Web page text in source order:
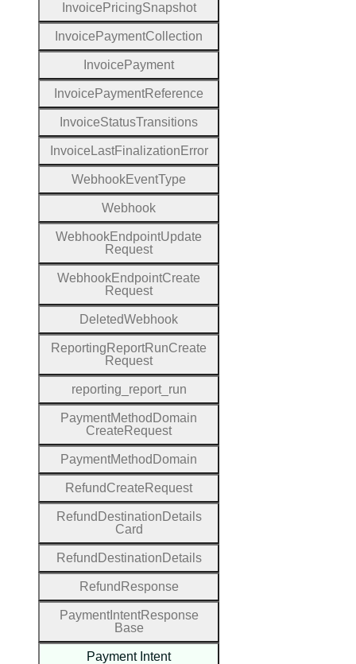
Invoice PricingSnapshot
Invoice PaymentCollection
Invoice Payment
Invoice PaymentReference
InvoiceStatusTransitions
Invoice LastFinalization Error
WebhookEventType
Webhook
WebhookEndpointUpdate
Request
WebhookEndpointCreate
Request
DeletedWebhook
Reporting ReportRunCreate
Request
reporting _report_run
PaymentMethod Domain
Create Request
PaymentMethod Domain
RefundCreate Request
Refund Destination Details
Card
Refund Destination Details
Refund Response
PaymentIntentResponse
Base
Payment Intent